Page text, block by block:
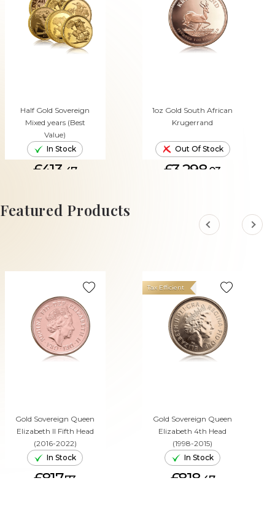
Half Gold Sovereign
Mixed years (Best
Value)
In Stock
£413. 47
ADD TO CART
1oz Gold South African
Krugerrand
Out Of Stock
£3,298.03
Featured Products
Gold Sovereign Queen
Elizabeth II Fifth Head
(2016-2022)
In Stock
£817.73
Gold Sovereign Queen
Elizabeth 4th Head
(1998-2015)
Tax Efficient
In Stock
£818. 47